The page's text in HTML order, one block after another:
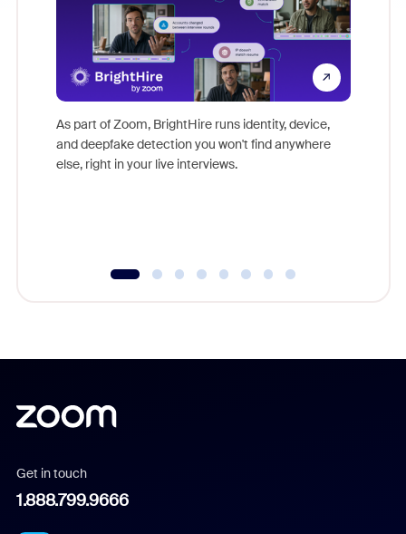
As part of Zoom, BrightHire runs identity, device,
and deepfake detection you won't find anywhere
else, right in your live interviews.
Get in touch
1.888.799.9666